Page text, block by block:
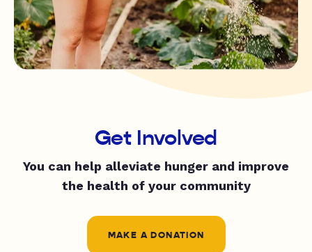
Get Involved
You can help alleviate hunger and improve
the health of your community
MAKE A DONATION